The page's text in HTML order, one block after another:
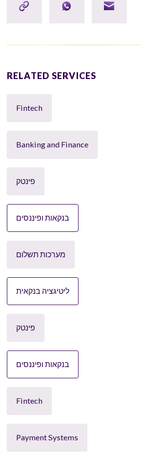
RELATED SERVICES
Fintech
Banking and Finance
פינטק
בנקאות ופיננסים
מערכות תשלום
ליטיגציה בנקאית
פינטק
בנקאות ופיננסים
Fintech
Payment Systems